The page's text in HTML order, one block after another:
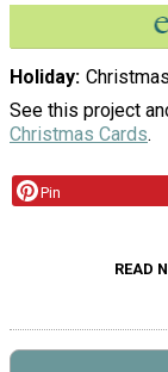
Holiday Christmas
See this project
Christmas Cards.
Pin
READ